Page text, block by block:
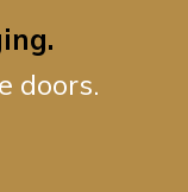
doors.